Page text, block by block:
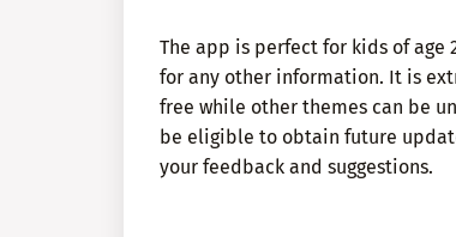
The app is perfect for kids of age
for any other information. It is
free while other themes can be
be eligible to obtain future
your feedback and suggestions.